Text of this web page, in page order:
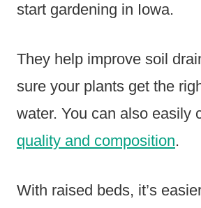
start gardening in Iowa.
They help improve soil
sure your plants get the
water. You can also easily
quality and composition.
With raised beds, it’s